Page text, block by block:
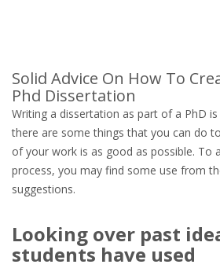
Solid Advice On How To
Phd Dissertation
Writing a dissertation as part of a PhD
there are some things that you can do
of your work is as good as possible. To
process, you may find some use from
suggestions.
Looking over past
students have used